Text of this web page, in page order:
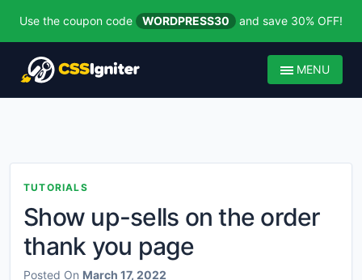
Use the coupon code WORDPRESS30 and save 30% OFF!
MENU
TUTORIALS
Show up-sells on the order
thank you page
Posted On March 17, 2022